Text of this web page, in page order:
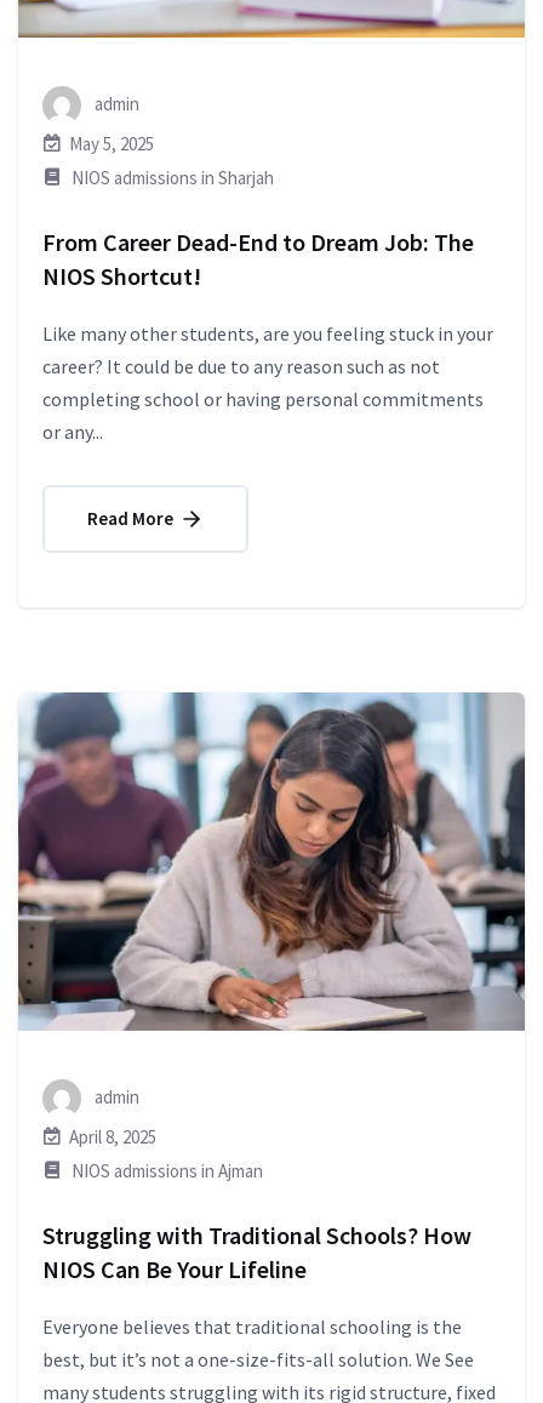
admin
May 5, 2025
NIOS admissions in Sharjah
From Career Dead-End to Dream Job: The
NIOS Shortcut!
Like many other students, are you feeling stuck in your
career? It could be due to any reason such as not
completing school or having personal commitments
or any...
Read More
admin
April 8, 2025
NIOS admissions in Ajman
Struggling with Traditional Schools? How
NIOS Can Be Your Lifeline
Everyone believes that traditional schooling is the
best, but it’s not a one-size-fits-all solution. We See
many students struggling with its rigid structure, fixed